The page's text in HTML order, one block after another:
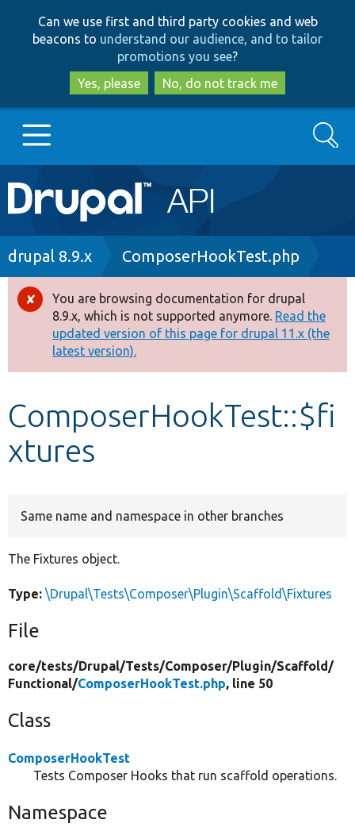
to
main
content
to
search
Can we use first and third party cookies and web
beacons to understand our audience, and to tailor
promotions you see?
Yes, please
No, do not track me
Main
navigation
Go to Drupal.org
Drupal 8+
Other projects
Develop for Drupal
Search
Breadcrumb
drupal 8.9.x ComposerHookTest.php
Error
message
You are browsing documentation for drupal
8.9.x, which is not supported anymore. Read the
updated version of this page for drupal 11.x (the
latest version).
ComposerHookTest::$fi
xtures
Same name and namespace in other branches
The Fixtures object.
Type: \Drupal\Tests\Composer\Plugin\Scaffold\Fixtures
File
core/tests/Drupal/Tests/Composer/Plugin/Scaffold/
Functional/ComposerHookTest.php, line 50
Class
ComposerHookTest
Tests Composer Hooks that run scaffold operations.
Namespace